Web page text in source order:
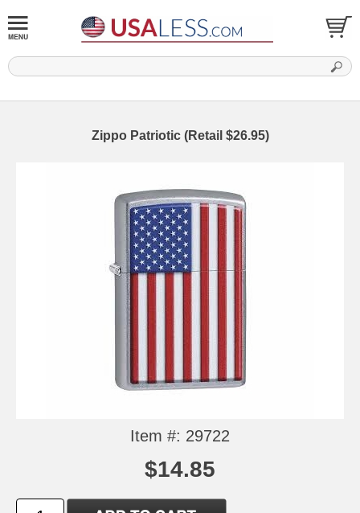
Zippo Patriotic (Retail $26.95)
Item #: 29722
$14.85